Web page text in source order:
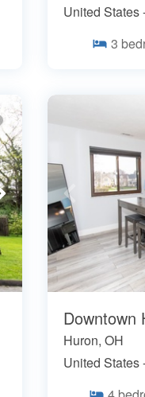
United States
3
Downtown
Huron, OH
United States